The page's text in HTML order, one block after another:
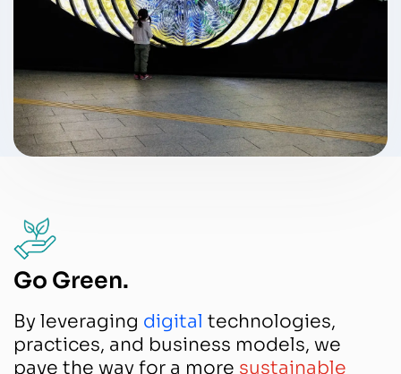
Go Green.
By leveraging digital technologies,
practices, and business models, we
pave the way for a more sustainable